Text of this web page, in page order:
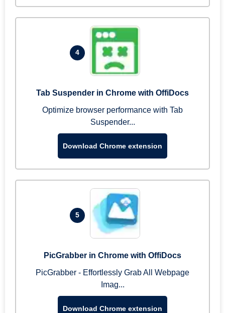
4
Tab Suspender in Chrome with OffiDocs
Optimize browser performance with Tab
Suspender...
Download Chrome extension
5
PicGrabber in Chrome with OffiDocs
PicGrabber - Effortlessly Grab All Webpage
Imag...
Download Chrome extension